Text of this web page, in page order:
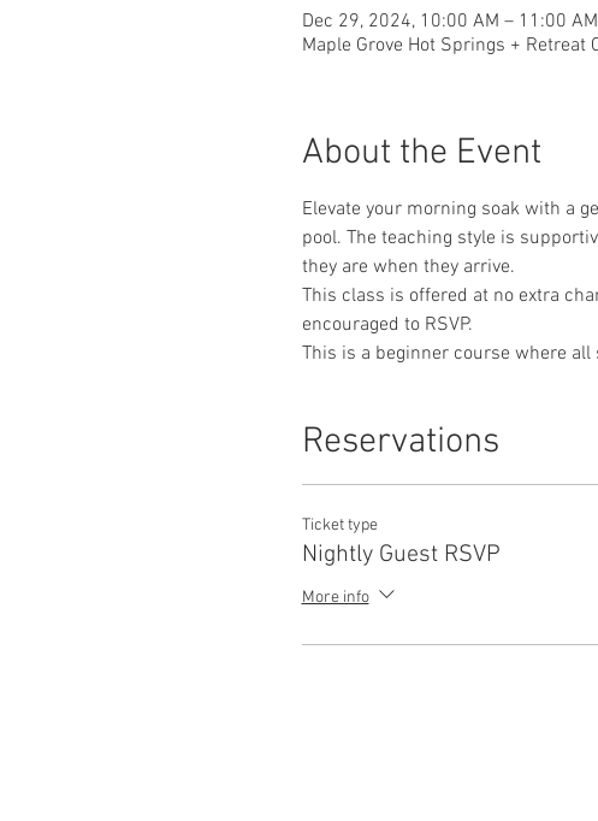
Dec 29, 2024, 10:00 AM – 11:00 AM
Maple Grove Hot Springs + Retreat
About the Event
Elevate your morning soak with a
pool. The teaching style is
they are when they arrive.
This class is offered at no extra
encouraged to RSVP.
This is a beginner course where
Reservations
Ticket type
Nightly Guest RSVP
More info